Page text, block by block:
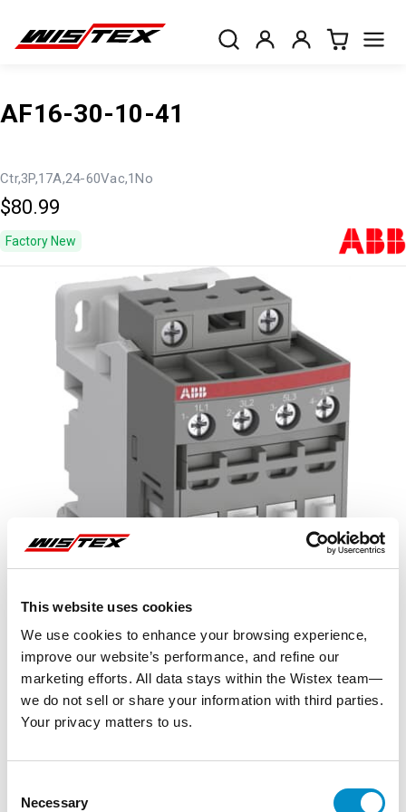
This website uses cookies
We use cookies to enhance your browsing experience,
improve our website’s performance, and refine our
marketing efforts. All data stays within the Wistex team—
we do not sell or share your information with third parties.
Your privacy matters to us.
Selection
Necessary
AF16-30-10-41
Ctr,3P,17A,24-60Vac,1No
$80.99
Factory New